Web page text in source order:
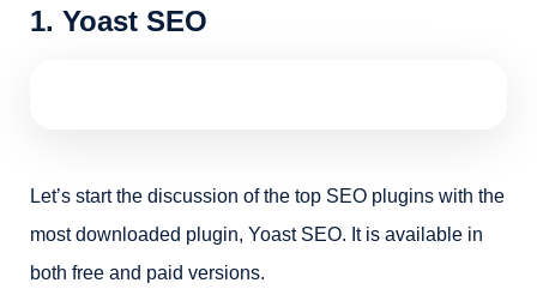
1. Yoast SEO
Let’s start the discussion of the top SEO plugins with the
most downloaded plugin, Yoast SEO. It is available in
both free and paid versions.